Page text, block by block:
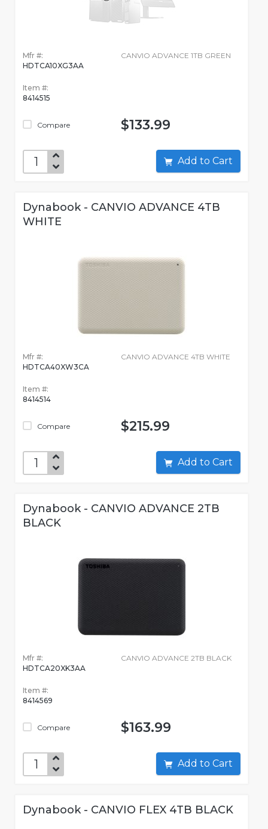
Mfr #:
HDTCA10XG3AA
Item #:
8414515
Compare
CANVIO ADVANCE 1TB GREEN
$133.99
Add to Cart
Dynabook - CANVIO ADVANCE 4TB
WHITE
Mfr #:
HDTCA40XW3CA
Item #:
8414514
Compare
CANVIO ADVANCE 4TB WHITE
$215.99
Add to Cart
Dynabook - CANVIO ADVANCE 2TB
BLACK
Mfr #:
HDTCA20XK3AA
Item #:
8414569
Compare
CANVIO ADVANCE 2TB BLACK
$163.99
Add to Cart
Dynabook - CANVIO FLEX 4TB BLACK